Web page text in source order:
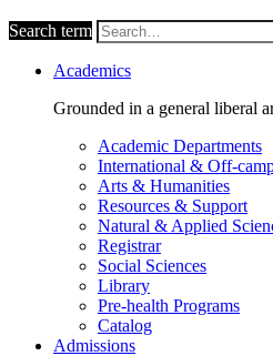
Search term
Academics
Grounded in a general liberal
Academic Departments
International & Off-
Arts & Humanities
Resources & Support
Natural & Applied
Registrar
Social Sciences
Library
Pre-health Programs
Catalog
Admissions